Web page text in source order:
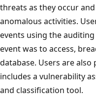
threats as they occur
anomalous activities.
events using the
event was to access,
database. Users are
includes a vulnerability
and classification tool.